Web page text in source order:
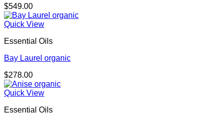
$549.00
Quick View
Essential Oils
Bay Laurel organic
$278.00
Quick View
Essential Oils